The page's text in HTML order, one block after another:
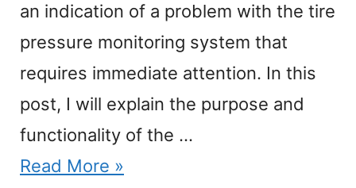
an indication of a problem with the tire
pressure monitoring system that
requires immediate attention. In this
post, I will explain the purpose and
functionality of the …
Read More »